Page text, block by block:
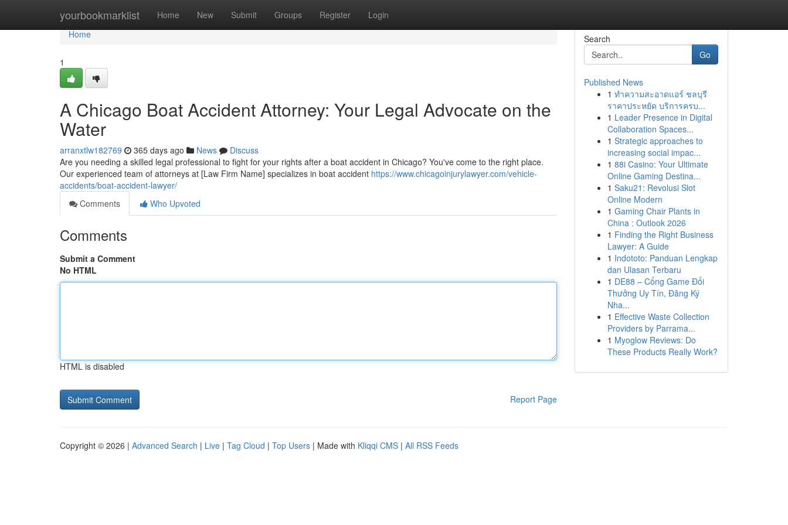
yourbookmarklist Home New Submit Groups Register Login
Home
Home
1
A Chicago Boat Accident Attorney: Your Legal Advocate on the
Water
arranxtlw182769 365 days ago News
Discuss
Are you needing a skilled legal professional to fight for your rights after a boat accident in Chicago? You've come to the right place.
Our experienced team of attorneys at [Law Firm Name] specializes in boat accident https://www.chicagoinjurylawyer.com/vehicle-
accidents/boat-accident-lawyer/
Comments
Who Upvoted
Comments
Submit a Comment
No HTML
HTML is disabled
Report Page
Search
Go
Published News
1 ทำความสะอาดแอร์ ชลบุรี
ราคาประหยัด บริการครบ...
1 Leader Presence in Digital
Collaboration Spaces...
1 Strategic approaches to
increasing social impac...
1 88i Casino: Your Ultimate
Online Gaming Destina...
1 Saku21: Revolusi Slot
Online Modern
1 Gaming Chair Plants in
China : Outlook 2026
1 Finding the Right Business
Lawyer: A Guide
1 Indototo: Panduan Lengkap
dan Ulasan Terbaru
1 DE88 – Cổng Game Đổi
Thưởng Uy Tín, Đăng Ký
Nha...
1 Effective Waste Collection
Providers by Parrama...
1 Myoglow Reviews: Do
These Products Really Work?
Copyright © 2026 | Advanced Search | Live | Tag Cloud | Top Users | Made with Kliqqi CMS | All RSS Feeds